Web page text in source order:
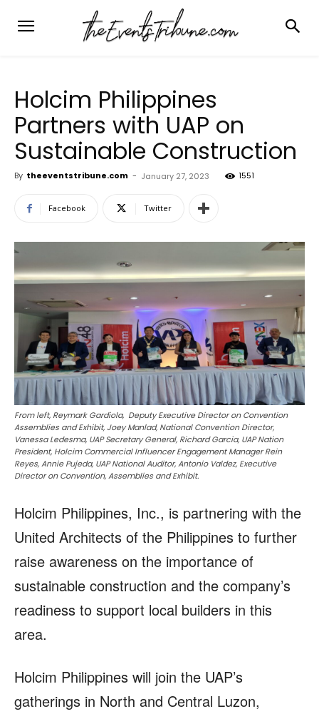
Holcim Philippines
Partners with UAP on
Sustainable Construction
By theeventstribune.com - January 27, 2023 1551
Facebook Twitter
From left, Reymark Gardiola, Deputy Executive Director on Convention
Assemblies and Exhibit, Joey Manlad, National Convention Director,
Vanessa Ledesma, UAP Secretary General, Richard Garcia, UAP Nation
President, Holcim Commercial Influencer Engagement Manager Rein
Reyes, Annie Pujeda, UAP National Auditor, Antonio Valdez, Executive
Director on Convention, Assemblies and Exhibit.
Holcim Philippines, Inc., is partnering with the
United Architects of the Philippines to further
raise awareness on the importance of
sustainable construction and the company’s
readiness to support local builders in this
area.
Holcim Philippines will join the UAP’s
gatherings in North and Central Luzon,